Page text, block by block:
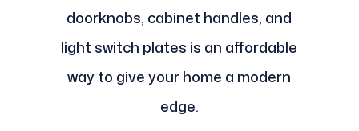
doorknobs, cabinet handles, and
light switch plates is an affordable
way to give your home a modern
edge.